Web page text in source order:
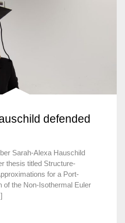
defended
Sarah-Alexa Hauschild
thesis titled Structure-
for a Port-
of the Non-Isothermal Euler